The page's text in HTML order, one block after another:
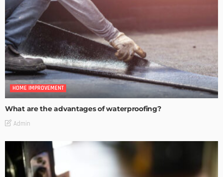
HOME IMPROVEMENT
What are the advantages of waterproofing?
Admin